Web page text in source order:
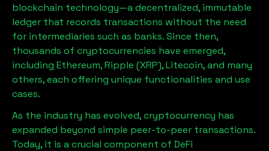
blockchain technology—a decentralized, immutable
ledger that records transactions without the need
for intermediaries such as banks. Since then,
thousands of cryptocurrencies have emerged,
including Ethereum, Ripple (XRP), Litecoin, and many
others, each offering unique functionalities and use
cases.
As the industry has evolved, cryptocurrency has
expanded beyond simple peer-to-peer transactions.
Today, it is a crucial component of DeFi